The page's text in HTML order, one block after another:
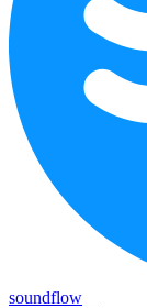
soundflow